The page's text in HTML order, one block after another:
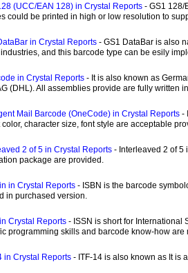
(UCC/EAN 128) in Crystal Reports - GS1 128/
could be printed in high or low resolution to
in Crystal Reports - GS1 DataBar is also
and this barcode type can be esily
in Crystal Reports - It is also known as
(DHL). All assemblies provide are fully written
Mail Barcode (OneCode) in Crystal Reports -
color, character size, font style are acceptable
2 of 5 in Crystal Reports - Interleaved 2 of 5
package are provided.
in Crystal Reports - ISBN is the barcode
in purchased version.
Crystal Reports - ISSN is short for International
programming skills and barcode know-how are
in Crystal Reports - ITF-14 is also known as It is